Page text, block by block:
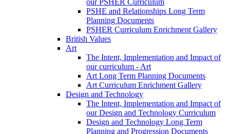
PSHE and Relationships Long Term
Planning Documents
PSHER Curriculum Enrichment Gallery
British Values
Art
The Intent, Implementation and Impact of
our curriculum - Art
Art Long Term Planning Documents
Art Curriculum Enrichment Gallery
Design and Technology
The Intent, Implementation and Impact of
our Design and Technology Curriculum
Design and Technology Long Term
Planning and Progression Documents